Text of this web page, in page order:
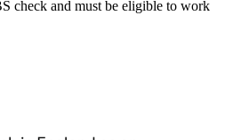
check and must be eligible to work